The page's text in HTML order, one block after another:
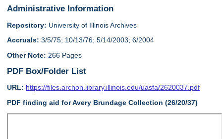
Administrative Information
Repository: University of Illinois Archives
Accruals: 3/5/75; 10/13/76; 5/14/2003; 6/2004
Other Note: 266 Pages
PDF Box/Folder List
URL: https://files.archon.library.illinois.edu/uasfa/2620037.pdf
PDF finding aid for Avery Brundage Collection (26/20/37)